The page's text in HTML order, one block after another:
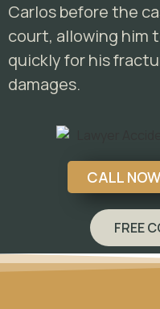
Carlos before the
court, allowing him
quickly for his
damages.
CALL
FREE